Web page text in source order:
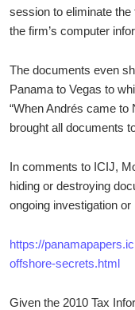
session to eliminate
the firm’s computer
The documents even
Panama to Vegas to
“When Andrés came to
brought all documents
In comments to ICIJ,
hiding or destroying
ongoing investigation or
https://
offshore-secrets.html
Given the 2010 Tax